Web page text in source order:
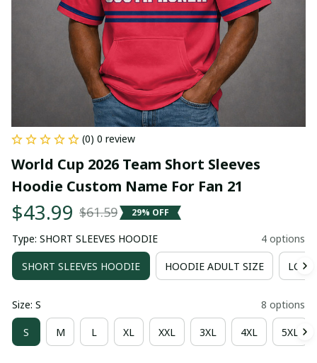
(0) 0 review
World Cup 2026 Team Short Sleeves
Hoodie Custom Name For Fan 21
$43.99 $61.59 29% OFF
Type: SHORT SLEEVES HOODIE 4 options
SHORT SLEEVES HOODIE HOODIE ADULT SIZE
Size: S 8 options
S M L XL XXL 3XL 4XL 5XL